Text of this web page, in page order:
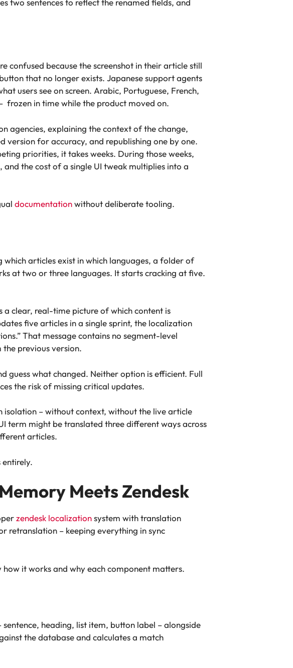
two sentences to reflect the renamed fields, and
confused because the screenshot in their article still
that no longer exists. Japanese support agents
users see on screen. Arabic, Portuguese, French,
frozen in time while the product moved on.
agencies, explaining the context of the change,
version for accuracy, and republishing one by one.
priorities, it takes weeks. During those weeks,
the cost of a single UI tweak multiplies into a
documentationwithout deliberate tooling.
articles exist in which languages, a folder of
at two or three languages. It starts cracking at five.
a clear, real-time picture of which content is
five articles in a single sprint, the localization
That message contains no segment-level
previous version.
guess what changed. Neither option is efficient. Full
the risk of missing critical updates.
isolation – without context, without the live article
term might be translated three different ways across
articles.
entirely.
Meets Zendesk
zendesk localizationsystem with translation
retranslation – keeping everything in sync
it works and why each component matters.
heading, list item, button label – alongside
the database and calculates a match